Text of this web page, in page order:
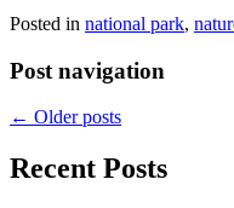
Posted in national park,
Post navigation
← Older posts
Recent Posts